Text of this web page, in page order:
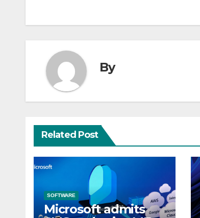
By
Related Post
SOFTWARE
Microsoft admits